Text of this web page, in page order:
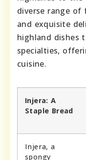
diverse range of
and exquisite
highland dishes
specialties,
cuisine.
Injera: A
Staple Bread
Injera, a
spongy